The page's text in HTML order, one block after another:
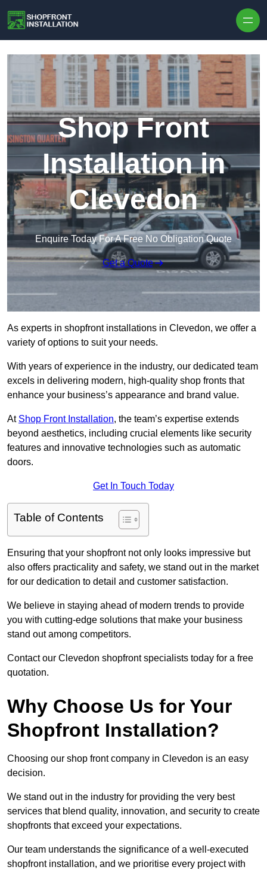
Shop Front
Installation in
Clevedon
Enquire Today For A Free No Obligation Quote
Get a Quote
As experts in shopfront installations in Clevedon, we offer a
variety of options to suit your needs.
With years of experience in the industry, our dedicated team
excels in delivering modern, high-quality shop fronts that
enhance your business’s appearance and brand value.
At Shop Front Installation, the team’s expertise extends
beyond aesthetics, including crucial elements like security
features and innovative technologies such as automatic
doors.
Get In Touch Today
Table of Contents
Ensuring that your shopfront not only looks impressive but
also offers practicality and safety, we stand out in the market
for our dedication to detail and customer satisfaction.
We believe in staying ahead of modern trends to provide
you with cutting-edge solutions that make your business
stand out among competitors.
Contact our Clevedon shopfront specialists today for a free
quotation.
Why Choose Us for Your
Shopfront Installation?
Choosing our shop front company in Clevedon is an easy
decision.
We stand out in the industry for providing the very best
services that blend quality, innovation, and security to create
shopfronts that exceed your expectations.
Our team understands the significance of a well-executed
shopfront installation, and we prioritise every project with